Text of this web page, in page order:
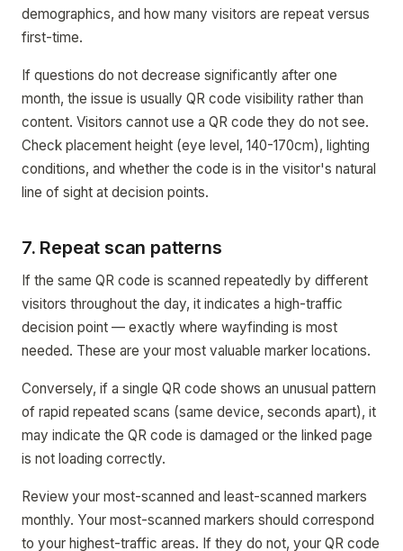
demographics, and how many visitors are repeat versus
first-time.
If questions do not decrease significantly after one
month, the issue is usually QR code visibility rather than
content. Visitors cannot use a QR code they do not see.
Check placement height (eye level, 140-170cm), lighting
conditions, and whether the code is in the visitor's natural
line of sight at decision points.
7. Repeat scan patterns
If the same QR code is scanned repeatedly by different
visitors throughout the day, it indicates a high-traffic
decision point — exactly where wayfinding is most
needed. These are your most valuable marker locations.
Conversely, if a single QR code shows an unusual pattern
of rapid repeated scans (same device, seconds apart), it
may indicate the QR code is damaged or the linked page
is not loading correctly.
Review your most-scanned and least-scanned markers
monthly. Your most-scanned markers should correspond
to your highest-traffic areas. If they do not, your QR code